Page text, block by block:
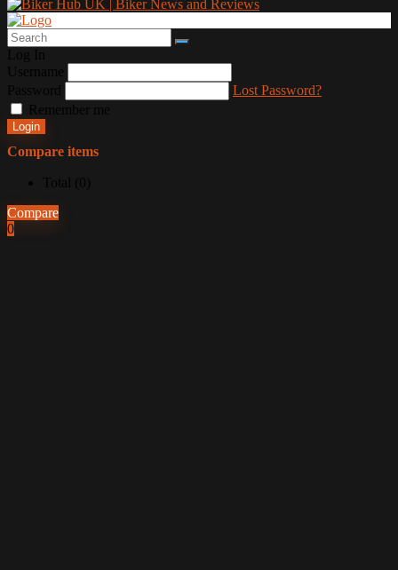
Lost Password?
Remember me
Login
Compare items
Compare
0